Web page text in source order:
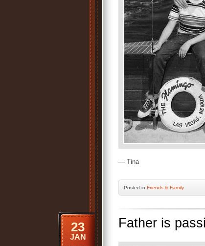
— Tina
Posted in Friends & Family
Father is
23
JAN